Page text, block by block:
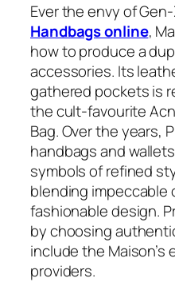
Ever the envy of
Handbags online,
how to produce a
accessories. Its
gathered pockets is
the cult-favourite
Bag. Over the years,
handbags and
symbols of refined
blending impeccable
fashionable design.
by choosing
include the
providers.